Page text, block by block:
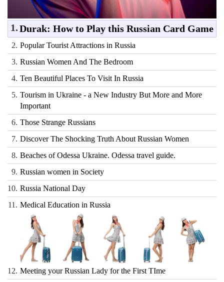
1.Durak: How to Play this Russian Card Game
2. Popular Tourist Attractions in Russia
3. Russian Women And The Bedroom
4. Ten Beautiful Places To Visit In Russia
5. Tourism in Ukraine - a New Industry But More and More
Important
6. Those Strange Russians
7. Discover The Shocking Truth About Russian Women
8. Beaches of Odessa Ukraine. Odessa travel guide.
9. Russian women in Society
10. Russia National Day
11. Medical Education in Russia
12. Meeting your Russian Lady for the First TIme